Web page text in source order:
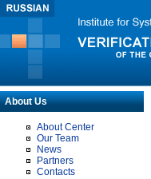
About Us
About Center
Our Team
News
Partners
Contacts